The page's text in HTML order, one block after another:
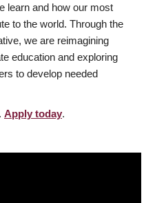
learn and how our most
to the world. Through the
we are reimagining
education and exploring
to develop needed
Apply today.